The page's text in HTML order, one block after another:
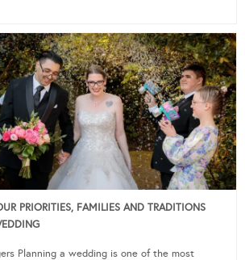
PRIORITIES, FAMILIES AND TRADITIONS
Planning a wedding is one of the most